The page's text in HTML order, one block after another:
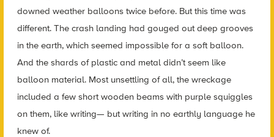
downed weather balloons twice before. But this time was
different. The crash landing had gouged out deep grooves
in the earth, which seemed impossible for a soft balloon.
And the shards of plastic and metal didn’t seem like
balloon material. Most unsettling of all, the wreckage
included a few short wooden beams with purple squiggles
on them, like writing— but writing in no earthly language he
knew of.